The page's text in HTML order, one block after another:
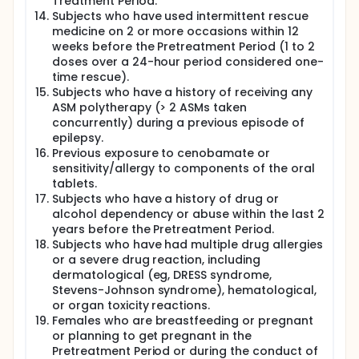
Subjects who have used intermittent rescue
medicine on 2 or more occasions within 12
weeks before the Pretreatment Period (1 to 2
doses over a 24-hour period considered one-
time rescue).
Subjects who have a history of receiving any
ASM polytherapy (> 2 ASMs taken
concurrently) during a previous episode of
epilepsy.
Previous exposure to cenobamate or
sensitivity/allergy to components of the oral
tablets.
Subjects who have a history of drug or
alcohol dependency or abuse within the last 2
years before the Pretreatment Period.
Subjects who have had multiple drug allergies
or a severe drug reaction, including
dermatological (eg, DRESS syndrome,
Stevens-Johnson syndrome), hematological,
or organ toxicity reactions.
Females who are breastfeeding or pregnant
or planning to get pregnant in the
Pretreatment Period or during the conduct of